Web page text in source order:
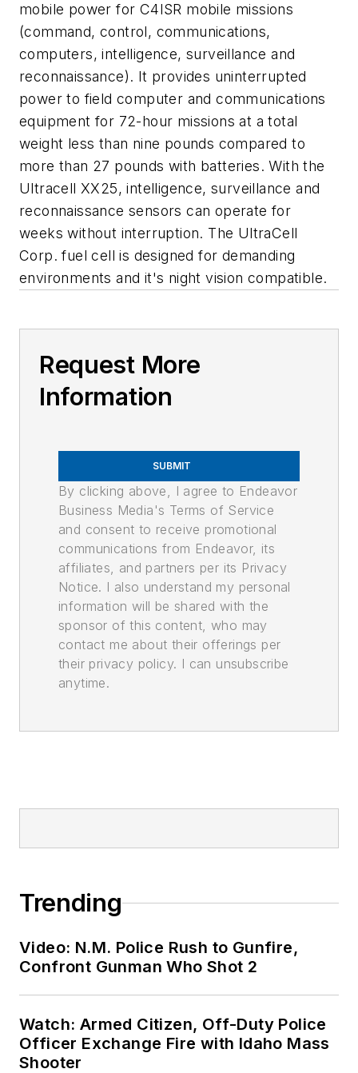
mobile power for C4ISR mobile missions
(command, control, communications,
computers, intelligence, surveillance and
reconnaissance). It provides uninterrupted
power to field computer and communications
equipment for 72-hour missions at a total
weight less than nine pounds compared to
more than 27 pounds with batteries. With the
Ultracell XX25, intelligence, surveillance and
reconnaissance sensors can operate for
weeks without interruption. The UltraCell
Corp. fuel cell is designed for demanding
environments and it's night vision compatible.
Request More
Information
SUBMIT
By clicking above, I agree to Endeavor
Business Media's Terms of Service
and consent to receive promotional
communications from Endeavor, its
affiliates, and partners per its Privacy
Notice. I also understand my personal
information will be shared with the
sponsor of this content, who may
contact me about their offerings per
their privacy policy. I can unsubscribe
anytime.
Trending
Video: N.M. Police Rush to Gunfire,
Confront Gunman Who Shot 2
Watch: Armed Citizen, Off-Duty Police
Officer Exchange Fire with Idaho Mass
Shooter